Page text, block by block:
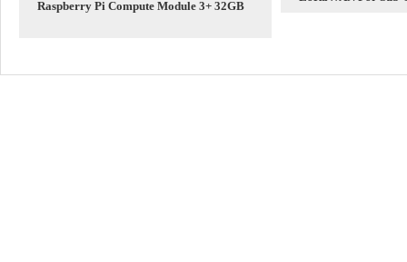
Raspberry Pi Compute Module 3+ 32GB